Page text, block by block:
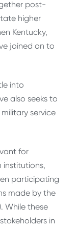
post-
higher
Kentucky,
joined on to
into
also seeks to
service
for
institutions,
participating
made by the
While these
in